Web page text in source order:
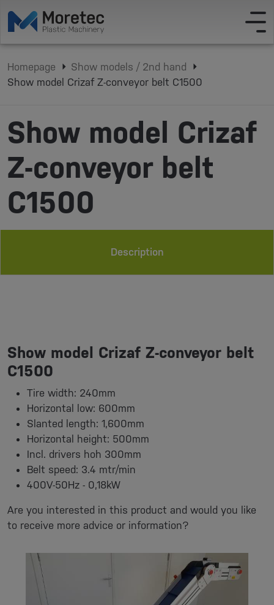
Homepage
Show models / 2nd hand
Show model Crizaf Z-conveyor belt C1500
Show model Crizaf
Z-conveyor belt
C1500
Description
Show model Crizaf Z-conveyor belt
C1500
Tire width: 240mm
Horizontal low: 600mm
Slanted length: 1,600mm
Horizontal height: 500mm
Incl. drivers hoh 300mm
Belt speed: 3.4 mtr/min
400V-50Hz - 0,18kW
Are you interested in this product and would you like
to receive more advice or information?